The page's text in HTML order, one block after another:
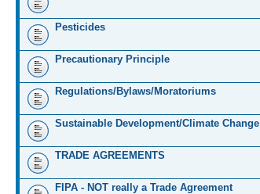
Pesticides
Precautionary Principle
Regulations/Bylaws/Moratoriums
Sustainable Development/Climate Change
TRADE AGREEMENTS
FIPA - NOT really a Trade Agreement